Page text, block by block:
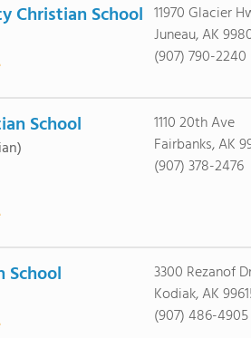
Christian School 11970 Glacier
Juneau, AK
(907) 790-2240
School
1110 20th Ave
Fairbanks, AK
(907) 378-2476
School
3300 Rezanof
Kodiak, AK
(907) 486-4905